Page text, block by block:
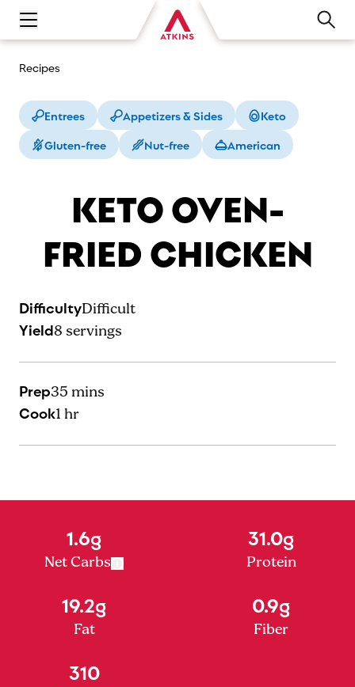
Open main navigation menu
Recipes
Entrees Appetizers & Sides
Keto
Gluten-free
Nut-free American
KETO OVEN-
FRIED CHICKEN
DifficultyDifficult
Yield8 servings
Prep35 mins
Cook1 hr
1.6g
Net Carbs
31.0g
Protein
19.2g
Fat
0.9g
Fiber
310